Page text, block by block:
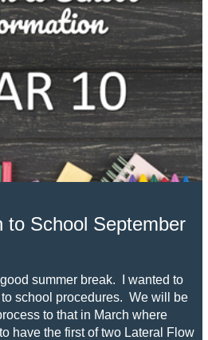
to School September
summer break. I wanted to
school procedures. We will be
to that in March where
have the first of two Lateral Flow